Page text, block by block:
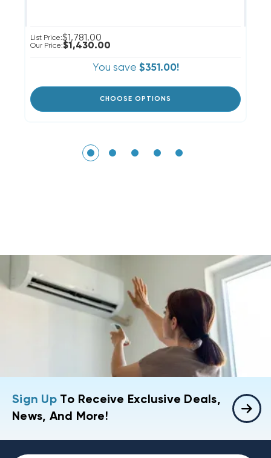
List Price:$1,781.00
Our Price:$1,430.00
You save $351.00!
CHOOSE OPTIONS
Sign UpTo Receive Exclusive Deals,
News, And More!